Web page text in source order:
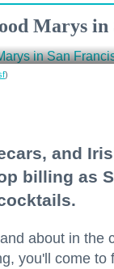
Marys in
)
and
billing as
about in the
you'll come to